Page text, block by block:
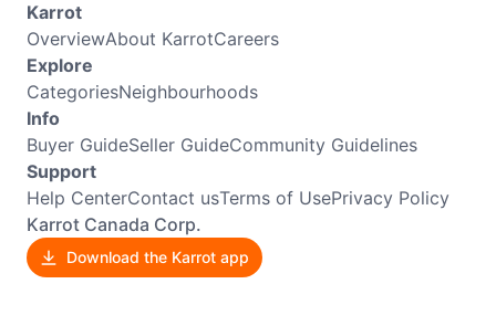
Karrot
OverviewAbout KarrotCareers
Explore
CategoriesNeighbourhoods
Info
Buyer GuideSeller GuideCommunity Guidelines
Support
Help CenterContact usTerms of UsePrivacy Policy
Karrot Canada Corp.
Download the Karrot app